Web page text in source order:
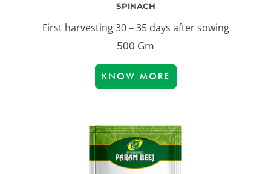
SPINACH
First harvesting 30 – 35 days after sowing
500 Gm
KNOW MORE